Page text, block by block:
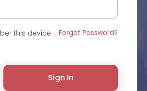
this device Forgot Password?
Sign In